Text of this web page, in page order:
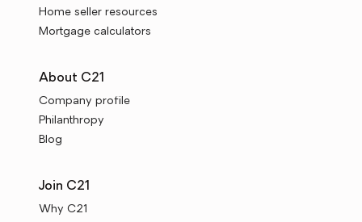
Home seller resources
Mortgage calculators
About C21
Company profile
Philanthropy
Blog
Join C21
Why C21